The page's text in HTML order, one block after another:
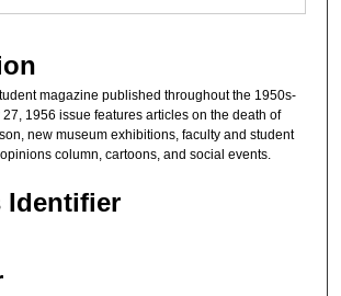
magazine published throughout the 1950s-
1956 issue features articles on the death of
new museum exhibitions, faculty and student
column, cartoons, and social events.
Identifier